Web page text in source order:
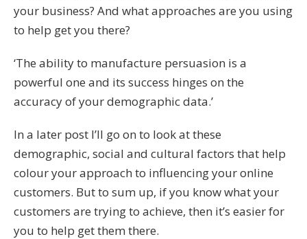
your business? And what approaches are you using
to help get you there?
‘The ability to manufacture persuasion is a
powerful one and its success hinges on the
accuracy of your demographic data.’
In a later post I’ll go on to look at these
demographic, social and cultural factors that help
colour your approach to influencing your online
customers. But to sum up, if you know what your
customers are trying to achieve, then it’s easier for
you to help get them there.